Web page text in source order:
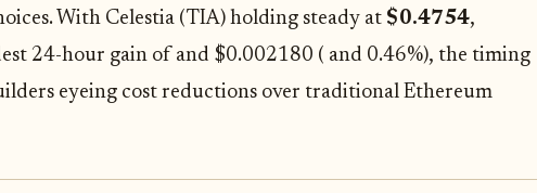
With Celestia (TIA) holding steady at $0.4754,
24-hour gain of and $0.002180 ( and 0.46%), the timing
eyeing cost reductions over traditional Ethereum